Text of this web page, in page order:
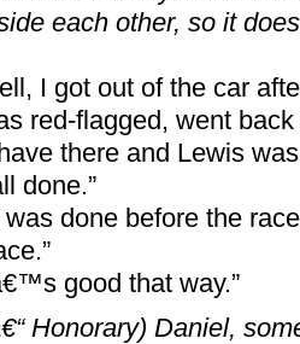
each other, so it
I got out of the car
red-flagged, went
there and Lewis
done.”
was done before the
good that way.”
Honorary) Daniel,